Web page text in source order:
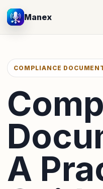
Manex
COMPLIANCE
A